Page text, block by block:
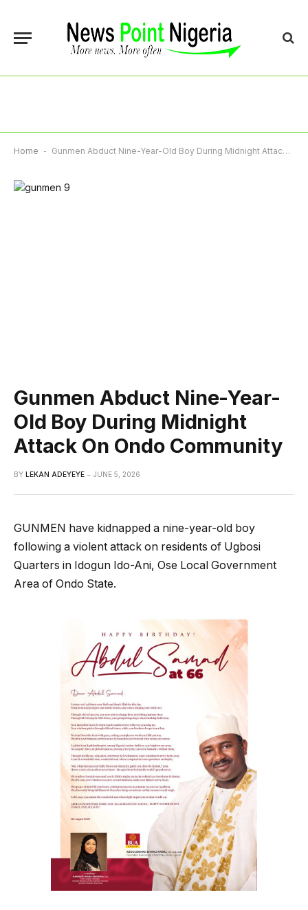
Home - Gunmen Abduct Nine-Year-Old Boy During Midnight Attack On Ondo Community
Gunmen Abduct Nine-Year-
Old Boy During Midnight
Attack On Ondo Community
BY LEKAN ADEYEYE JUNE 5, 2026
GUNMEN have kidnapped a nine-year-old boy
following a violent attack on residents of Ugbosi
Quarters in Idogun Ido-Ani, Ose Local Government
Area of Ondo State.